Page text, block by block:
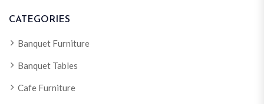
CATEGORIES
Banquet Furniture
Banquet Tables
Cafe Furniture